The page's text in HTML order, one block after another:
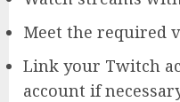
Meet the required
Link your Twitch
account if